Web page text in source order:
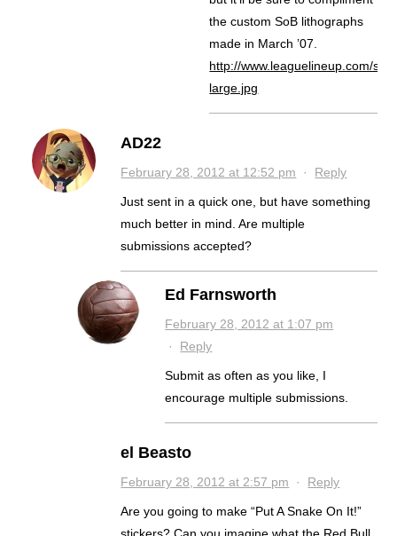
the custom SoB lithographs
made in March ’07.
http://www.leaguelineup.com/
large.jpg
AD22
February 28, 2012 at 12:52 pm · Reply
Just sent in a quick one, but have something
much better in mind. Are multiple
submissions accepted?
Ed Farnsworth
February 28, 2012 at 1:07 pm
· Reply
Submit as often as you like, I
encourage multiple submissions.
el Beasto
February 28, 2012 at 2:57 pm · Reply
Are you going to make “Put A Snake On It!”